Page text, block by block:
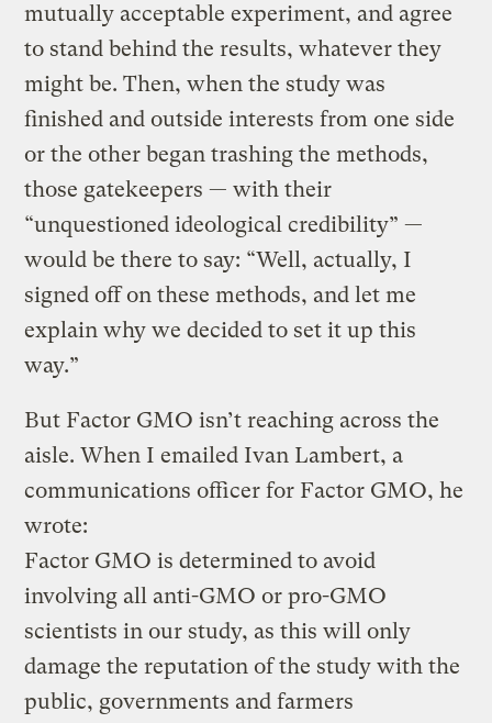
mutually acceptable experiment, and agree
to stand behind the results, whatever they
might be. Then, when the study was
finished and outside interests from one side
or the other began trashing the methods,
those gatekeepers — with their
“unquestioned ideological credibility” —
would be there to say: “Well, actually, I
signed off on these methods, and let me
explain why we decided to set it up this
way.”
But Factor GMO isn’t reaching across the
aisle. When I emailed Ivan Lambert, a
communications officer for Factor GMO, he
wrote:
Factor GMO is determined to avoid
involving all anti-GMO or pro-GMO
scientists in our study, as this will only
damage the reputation of the study with the
public, governments and farmers